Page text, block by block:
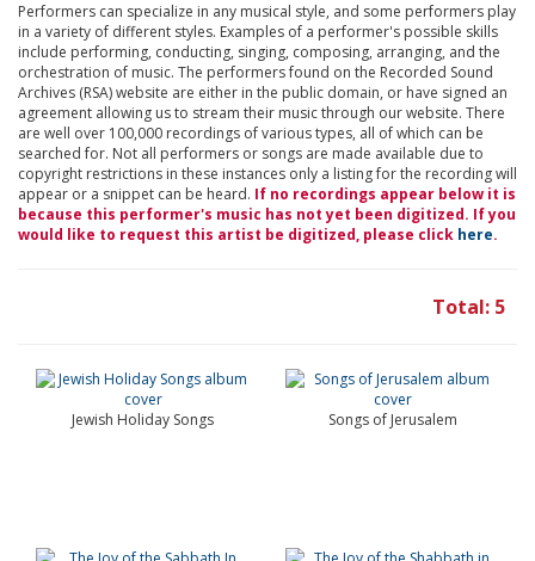
Performers can specialize in any musical style, and some performers play
in a variety of different styles. Examples of a performer's possible skills
include performing, conducting, singing, composing, arranging, and the
orchestration of music. The performers found on the Recorded Sound
Archives (RSA) website are either in the public domain, or have signed an
agreement allowing us to stream their music through our website. There
are well over 100,000 recordings of various types, all of which can be
searched for. Not all performers or songs are made available due to
copyright restrictions in these instances only a listing for the recording will
appear or a snippet can be heard. If no recordings appear below it is
because this performer's music has not yet been digitized. If you
would like to request this artist be digitized, please click here.
Total: 5
Jewish Holiday Songs Songs of Jerusalem